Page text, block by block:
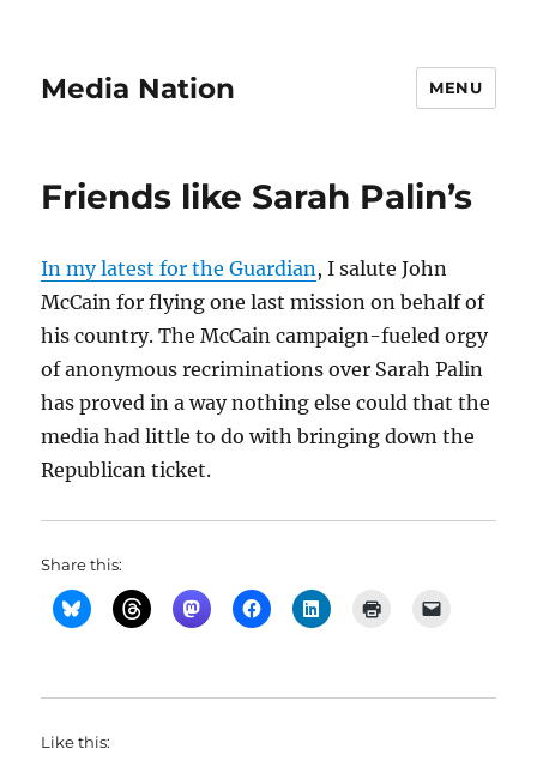
Media Nation MENU
Friends like Sarah Palin’s
In my latest for the Guardian, I salute John
McCain for flying one last mission on behalf of
his country. The McCain campaign-fueled orgy
of anonymous recriminations over Sarah Palin
has proved in a way nothing else could that the
media had little to do with bringing down the
Republican ticket.
Share this:
Like this: